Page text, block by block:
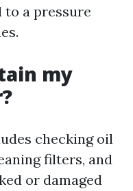
to a pressure
my
checking oil
filters, and
or damaged